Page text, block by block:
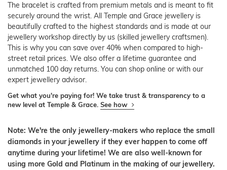
The bracelet is crafted from premium metals and is meant to fit
securely around the wrist. All Temple and Grace jewellery is
beautifully crafted to the highest standards and is made at our
jewellery workshop directly by us (skilled jewellery craftsmen).
This is why you can save over 40% when compared to high-
street retail prices. We also offer a lifetime guarantee and
unmatched 100 day returns. You can shop online or with our
expert jewellery advisor.
Get what you're paying for! We take trust & transparency to a
new level at Temple & Grace. See how
Note: We're the only jewellery-makers who replace the small
diamonds in your jewellery if they ever happen to come off
anytime during your lifetime! We are also well-known for
using more Gold and Platinum in the making of our jewellery.